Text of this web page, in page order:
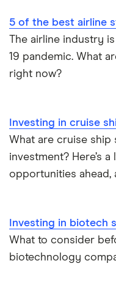
5 of the best airline
The airline industry
19 pandemic. What
right now?
Investing in cruise
What are cruise ship
investment? Here’s
opportunities ahead,
Investing in biotech
What to consider
biotechnology